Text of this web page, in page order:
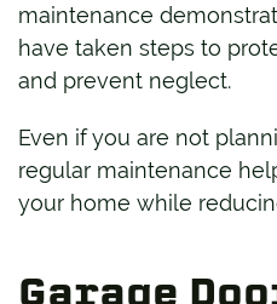
maintenance
have taken steps to
and prevent neglect.
Even if you are not
regular maintenance
your home while
Garage